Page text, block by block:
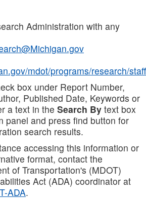
Administration with any
mdot/programs/research/staff
box under Report Number,
Published Date, Keywords or
a text in the Search By text box
panel and press find button for
search results.
accessing this information or
format, contact the
of Transportation's (MDOT)
Act (ADA) coordinator at
ADA.